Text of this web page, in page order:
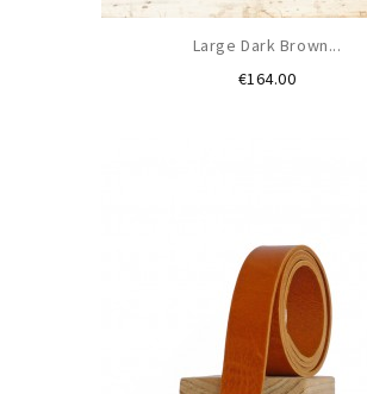
Large Dark Brown...
€164.00Price